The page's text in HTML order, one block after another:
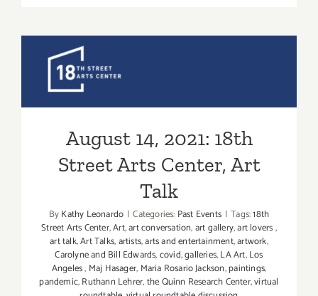
Talk,
August 14, 2021: 18th Street
August 14, 2021: 18th
Street Arts Center, Art
Talk
ByKathy Leonardo | Categories: Past Events | Tags:18th
Street Arts Center,Art,art conversation,art gallery,art lovers,
art talk,Art Talks,artists,arts and entertainment,artwork,
Carolyne and Bill Edwards,covid,galleries,LA Art,Los
Angeles, Maj Hasager, Maria Rosario Jackson,paintings,
pandemic,Ruthann Lehrer,the Quinn Research Center,virtual